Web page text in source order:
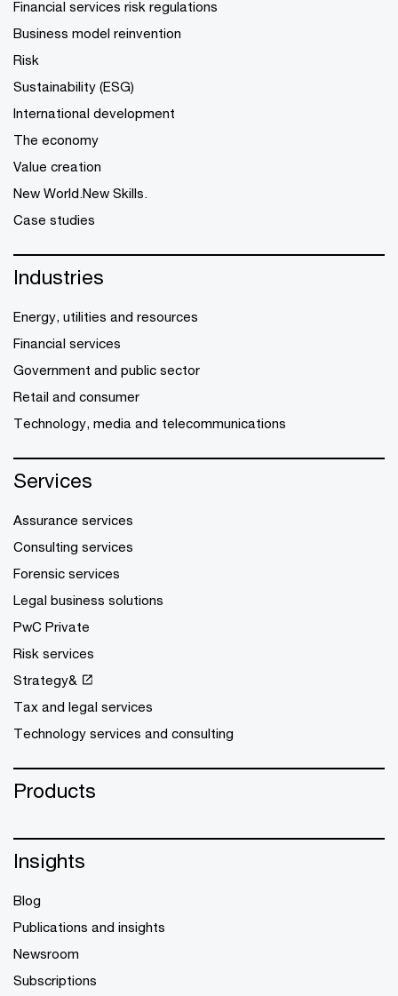
Financial services risk regulations
Business model reinvention
Risk
Sustainability (ESG)
International development
The economy
Value creation
New World.New Skills.
Case studies
Industries
Energy, utilities and resources
Financial services
Government and public sector
Retail and consumer
Technology, media and telecommunications
Services
Assurance services
Consulting services
Forensic services
Legal business solutions
PwC Private
Risk services
Strategy&
Tax and legal services
Technology services and consulting
Products
Insights
Blog
Publications and insights
Newsroom
Subscriptions